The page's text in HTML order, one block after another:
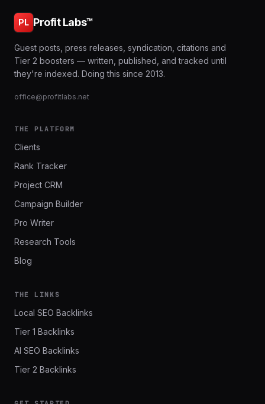
PL Profit Labs™
Guest posts, press releases, syndication, citations and
Tier 2 boosters — written, published, and tracked until
they're indexed. Doing this since 2013.
office@profitlabs.net
THE PLATFORM
Clients
Rank Tracker
Project CRM
Campaign Builder
Pro Writer
Research Tools
Blog
THE LINKS
Local SEO Backlinks
Tier 1 Backlinks
AI SEO Backlinks
Tier 2 Backlinks